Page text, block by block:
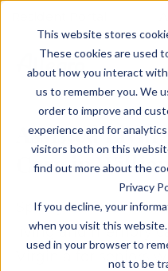
This website stores
These cookies are used
about how you interact
us to remember you. We
order to improve and
experience and for
visitors both on this
find out more about the
Privacy
If you decline, your
when you visit this
used in your browser to
not to be
Assisted
Care in
Spring Arbor of
living and memory
Virginia for seniors